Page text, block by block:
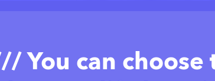
You can choose